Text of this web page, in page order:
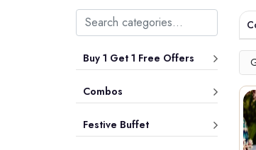
Buy 1 Get 1 Free Offers
Combos
Festive Buffet